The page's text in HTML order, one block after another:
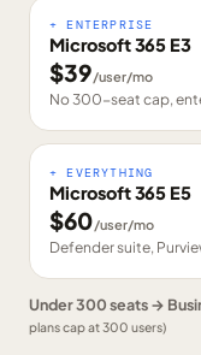
+ ENTERPRISE
Microsoft 365 E3
$39/user/mo
No 300-seat cap,
+ EVERYTHING
Microsoft 365 E5
$60/user/mo
Defender suite,
Under 300 seats →
plans cap at 300 users)